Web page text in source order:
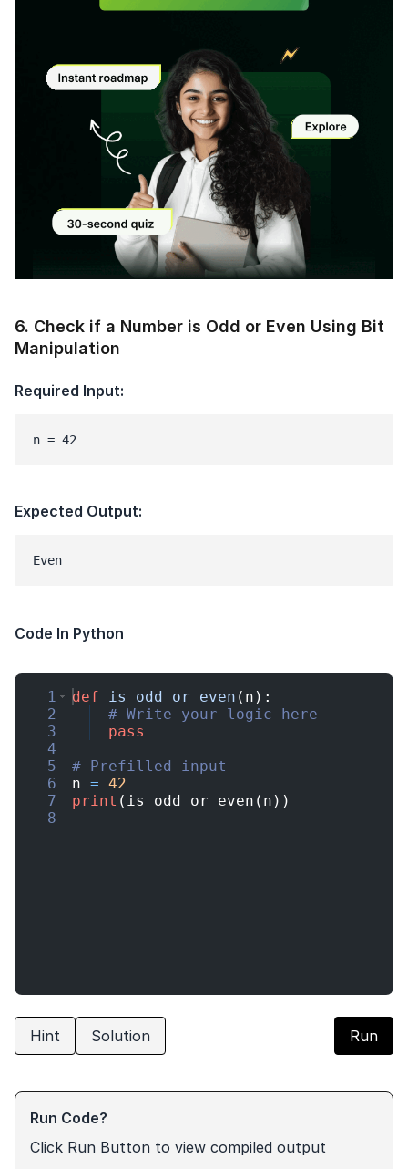
Continue
Your information is safe and secure...
6. Check if a Number is Odd or Even Using Bit
Manipulation
Required Input:
n = 42
Expected Output:
Code In Python
1
2
3
4
5
6
7
8
def is_odd_or_even ( n ) :
# Write your logic here
pass
# Prefilled input
n = 42
print ( is_odd_or_even ( n ))
Hint Solution Run
Run Code?
Click Run Button to view compiled output
Education Qualification
Year of Graduation
Speaking Language
By continuing, you agree to our Terms &
Conditions and Privacy Policy
Next